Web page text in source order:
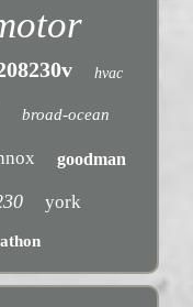
hvac
broad-ocean
goodman
york